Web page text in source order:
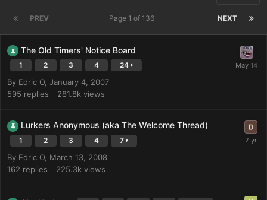
PREV NEXT
Page 1 of 136
The Old Timers' Notice Board
1 2 3 4 24
By Edric O January 4, 2007
595 replies 281.8k views
Lurkers Anonymous (aka The Welcome Thread)
1 2 3 4 7
By Edric O March 13, 2008
162 replies 225.3k views